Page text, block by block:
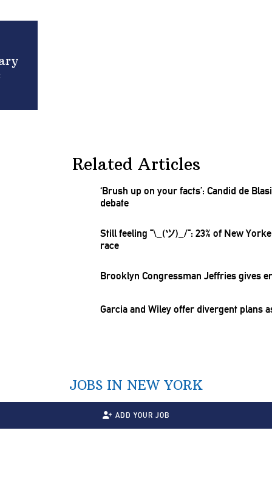
Related Articles
‘Brush up on your facts’: Candid de
debate
Still feeling¯\_(ツ)_/¯: 23% of New
race
BrooklynCongressman Jeffries gives
Garcia and Wiley offer divergent plans
JOBS IN NEW YORK
ADD YOUR JOB